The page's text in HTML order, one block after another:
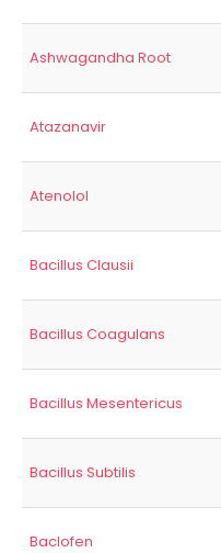
Ashwagandha Root
Atazanavir
Atenolol
Bacillus Clausii
Bacillus Coagulans
Bacillus Mesentericus
Bacillus Subtilis
Baclofen